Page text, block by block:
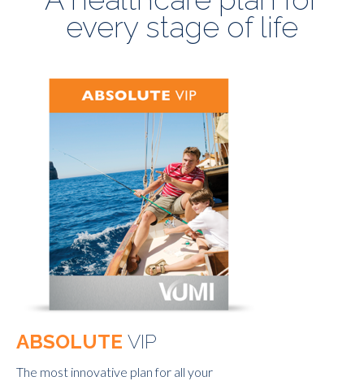
every stage of life
ABSOLUTE VIP
The most innovative plan for all your